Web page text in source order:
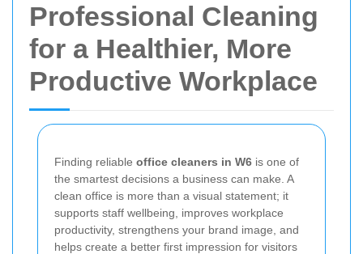
Professional Cleaning
for a Healthier, More
Productive Workplace
Finding reliable office cleaners in W6 is one of
the smartest decisions a business can make. A
clean office is more than a visual statement; it
supports staff wellbeing, improves workplace
productivity, strengthens your brand image, and
helps create a better first impression for visitors